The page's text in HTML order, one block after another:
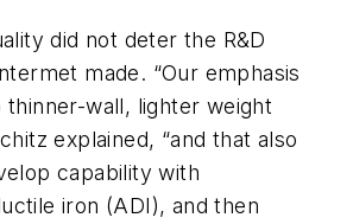
did not deter the R&D
made. “Our emphasis
wall, lighter weight
explained, “and that also
capability with
iron (ADI), and then